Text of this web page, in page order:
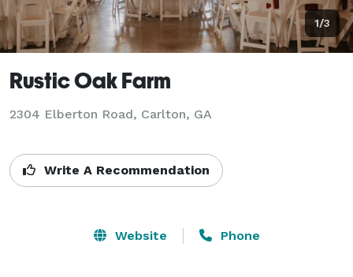
1/3
Rustic Oak Farm
2304 Elberton Road, Carlton, GA
Write A Recommendation
Website Phone